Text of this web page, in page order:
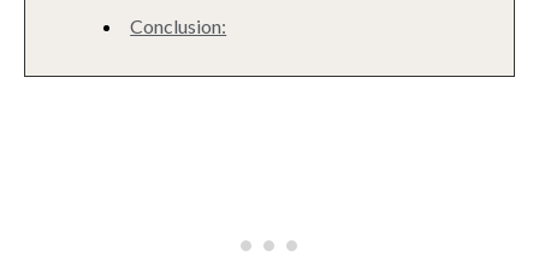
Conclusion: